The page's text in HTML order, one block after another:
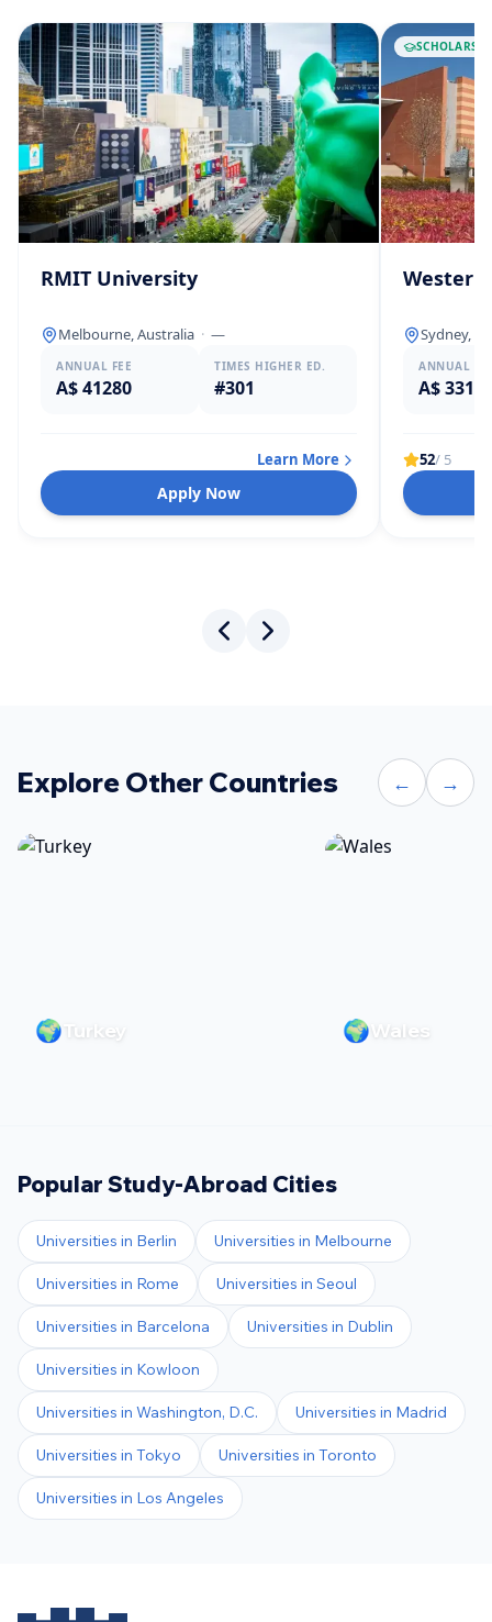
RMIT University
Melbourne, Australia · —
ANNUAL FEE
A$ 41280
TIMES HIGHER ED.
#301
Learn More
Apply Now
Western
Sydney,
ANNUAL
A$
52/ 5
Explore Other Countries ← →
🌍Turkey 🌍 Wales
Popular Study-Abroad Cities
Universities in Berlin Universities in Melbourne
Universities in Rome Universities in Seoul
Universities in Barcelona Universities in Dublin
Universities in Kowloon
Universities in Washington, D.C. Universities in Madrid
Universities in Tokyo Universities in Toronto
Universities in Los Angeles